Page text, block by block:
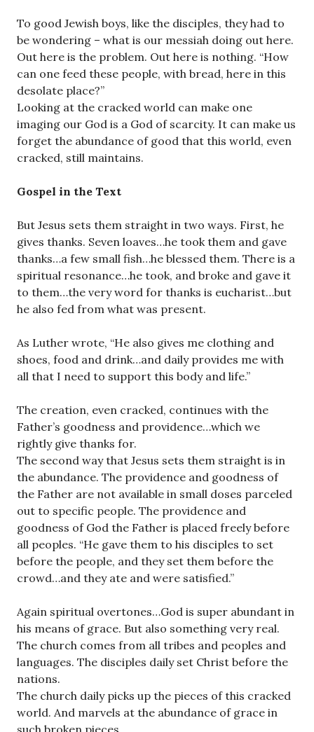
To good Jewish boys, like the disciples, they had to
be wondering – what is our messiah doing out here.
Out here is the problem. Out here is nothing. “How
can one feed these people, with bread, here in this
desolate place?”
Looking at the cracked world can make one
imaging our God is a God of scarcity. It can make us
forget the abundance of good that this world, even
cracked, still maintains.
Gospel in the Text
But Jesus sets them straight in two ways. First, he
gives thanks. Seven loaves…he took them and gave
thanks…a few small fish…he blessed them. There is a
spiritual resonance…he took, and broke and gave it
to them…the very word for thanks is eucharist…but
he also fed from what was present.
As Luther wrote, “He also gives me clothing and
shoes, food and drink…and daily provides me with
all that I need to support this body and life.”
The creation, even cracked, continues with the
Father’s goodness and providence…which we
rightly give thanks for.
The second way that Jesus sets them straight is in
the abundance. The providence and goodness of
the Father are not available in small doses parceled
out to specific people. The providence and
goodness of God the Father is placed freely before
all peoples. “He gave them to his disciples to set
before the people, and they set them before the
crowd…and they ate and were satisfied.”
Again spiritual overtones…God is super abundant in
his means of grace. But also something very real.
The church comes from all tribes and peoples and
languages. The disciples daily set Christ before the
nations.
The church daily picks up the pieces of this cracked
world. And marvels at the abundance of grace in
such broken pieces.